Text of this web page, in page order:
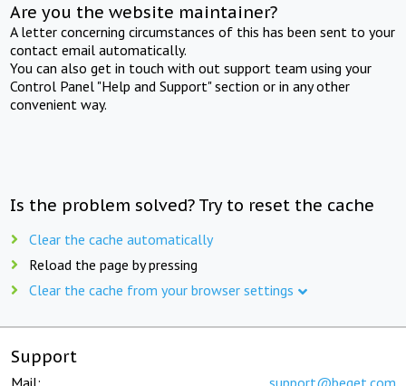
Are you the website maintainer?
A letter concerning circumstances of this has been sent to your
contact email automatically.
You can also get in touch with out support team using your
Control Panel "Help and Support" section or in any other
convenient way.
Is the problem solved? Try to reset the cache
Clear the cache automatically
Reload the page by pressing
Clear the cache from your browser settings
Support
Mail: support@beget.com